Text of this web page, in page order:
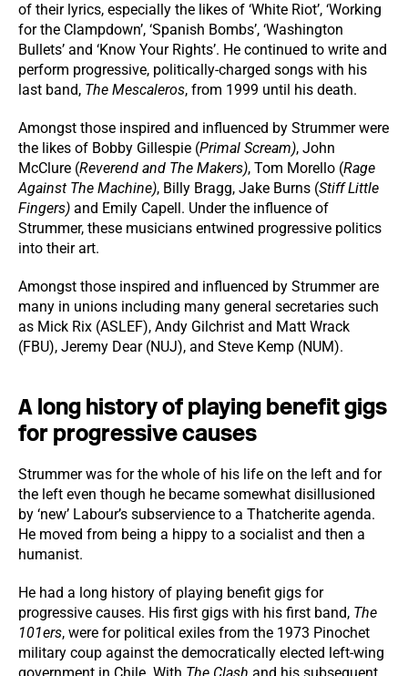
of their lyrics, especially the likes of ‘White Riot’, ‘Working
for the Clampdown’, ‘Spanish Bombs’, ‘Washington
Bullets’ and ‘Know Your Rights’. He continued to write and
perform progressive, politically-charged songs with his
last band, The Mescaleros, from 1999 until his death.
Amongst those inspired and influenced by Strummer were
the likes of Bobby Gillespie (Primal Scream), John
McClure (Reverend and The Makers), Tom Morello (Rage
Against The Machine), Billy Bragg, Jake Burns (Stiff Little
Fingers) and Emily Capell. Under the influence of
Strummer, these musicians entwined progressive politics
into their art.
Amongst those inspired and influenced by Strummer are
many in unions including many general secretaries such
as Mick Rix (ASLEF), Andy Gilchrist and Matt Wrack
(FBU), Jeremy Dear (NUJ), and Steve Kemp (NUM).
A long history of playing benefit gigs
for progressive causes
Strummer was for the whole of his life on the left and for
the left even though he became somewhat disillusioned
by ‘new’ Labour’s subservience to a Thatcherite agenda.
He moved from being a hippy to a socialist and then a
humanist.
He had a long history of playing benefit gigs for
progressive causes. His first gigs with his first band, The
101ers, were for political exiles from the 1973 Pinochet
military coup against the democratically elected left-wing